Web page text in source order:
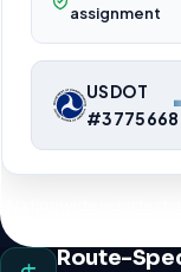
assignment
USDOT
#3775668
Route-